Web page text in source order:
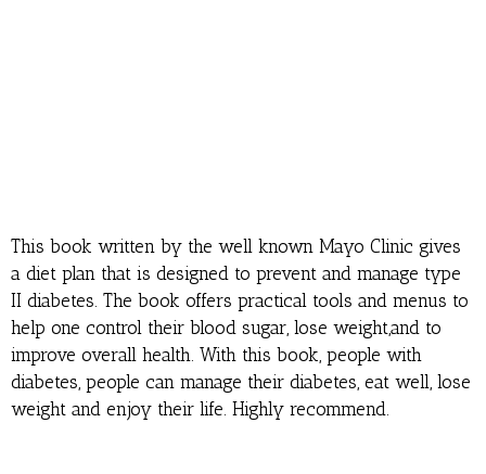
This book written by the well known Mayo Clinic gives
a diet plan that is designed to prevent and manage type
II diabetes. The book offers practical tools and menus to
help one control their blood sugar, lose weight,and to
improve overall health. With this book, people with
diabetes, people can manage their diabetes, eat well, lose
weight and enjoy their life. Highly recommend.